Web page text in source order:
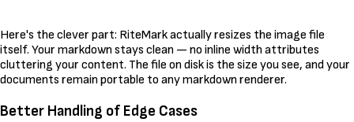
Here's the clever part: RiteMark actually resizes the image file
itself. Your markdown stays clean — no inline width attributes
cluttering your content. The file on disk is the size you see, and your
documents remain portable to any markdown renderer.
Better Handling of Edge Cases